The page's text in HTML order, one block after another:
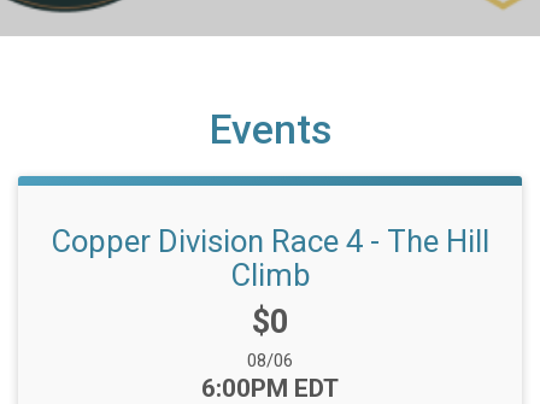
Events
Copper Division Race 4 - The Hill
Climb
Price:
$0
Date Range:
08/06
Time:
6:00PM EDT